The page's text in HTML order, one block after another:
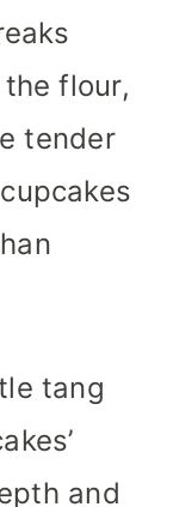
flour,
tender
tang
and